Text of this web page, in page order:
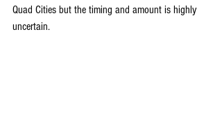
Quad Cities but the timing and amount is highly
uncertain.